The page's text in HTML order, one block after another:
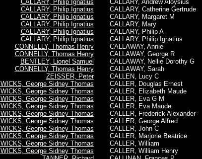
CALLARY, Philip Ignatius
CALLARY, Philip Ignatius
CALLARY, Philip Ignatius
CALLARY, Philip Ignatius
CALLARY, Philip Ignatius
CALLARY, Philip Ignatius
CONNELLY, Thomas Henry
CONNELLY, Thomas Henry
BENTLEY, Lionel Samuel
CONNELLY, Thomas Henry
ZEISSER, Peter
WICKS, George Sidney Thomas
WICKS, George Sidney Thomas
WICKS, George Sidney Thomas
WICKS, George Sidney Thomas
WICKS, George Sidney Thomas
WICKS, George Sidney Thomas
WICKS, George Sidney Thomas
WICKS, George Sidney Thomas
WICKS, George Sidney Thomas
WICKS, George Sidney Thomas
CALLARY, Andrew Aloysius
CALLARY, Catherine Gertrude
CALLARY, Margaret M
CALLARY, Mary
CALLARY, Philip A
CALLARY, Philip Ignatius
CALLAWAY, Annie
CALLAWAY, George R
CALLAWAY, Nellie Dorothy G
CALLAWAY, Sarah
CALLEN, Lucy C
CALLER, Douglas Ernest
CALLER, Elizabeth Maude
CALLER, Eva G M
CALLER, Eva Maude
CALLER, Frederick Alexander
CALLER, George Alfred
CALLER, John C
CALLER, Marjorie Beatrice
CALLER, William
CALLER, William Henry